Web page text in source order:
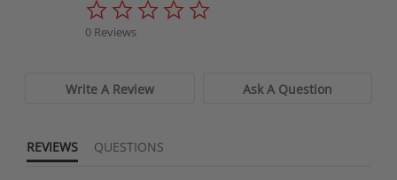
0 Reviews
Write A Review Ask A Question
REVIEWS QUESTIONS